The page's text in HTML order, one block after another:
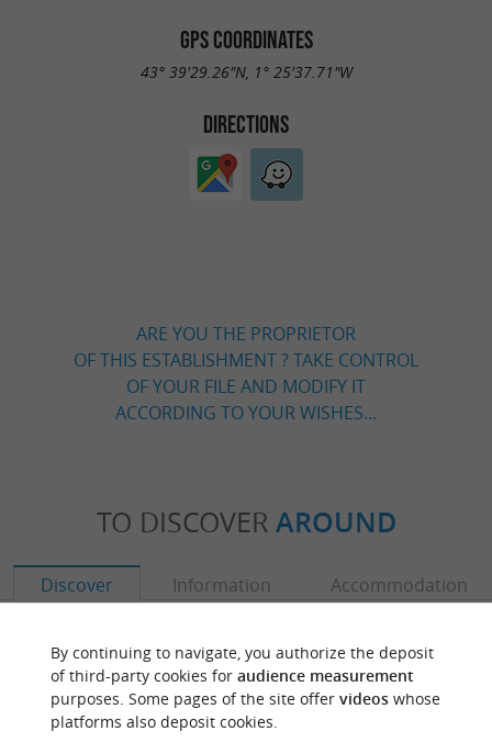
GPS COORDINATES
43° 39'29.26"N, 1° 25'37.71"W
DIRECTIONS
ARE YOU THE PROPRIETOR
OF THIS ESTABLISHMENT ? TAKE CONTROL
OF YOUR FILE AND MODIFY IT
ACCORDING TO YOUR WISHES...
TO DISCOVER AROUND
Discover Information Accommodation
By continuing to navigate, you authorize the deposit
of third-party cookies for audience measurement
purposes. Some pages of the site offer videoswhose
platforms also deposit cookies.